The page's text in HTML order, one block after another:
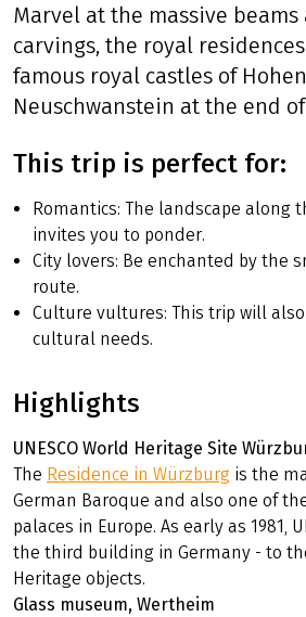
Marvel at the massive
carvings, the royal
famous royal castles of
Neuschwanstein at the end
This trip is perfect for:
Romantics: The landscape along
invites you to ponder.
City lovers: Be enchanted by the
route.
Culture vultures: This trip will
cultural needs.
Highlights
UNESCO World Heritage Site
The Residence in Würzburg is the
German Baroque and also one of
palaces in Europe. As early as 1981,
the third building in Germany - to
Heritage objects.
Glass museum, Wertheim